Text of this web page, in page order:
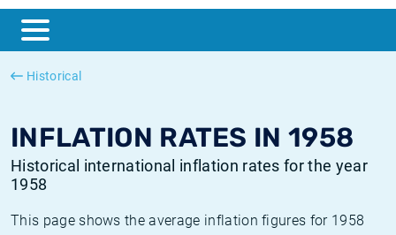
Historical
INFLATION RATES IN 1958
Historical international inflation rates for the year
1958
This page shows the average inflation figures for 1958
ESTER
SONIA
British inflation CPI
Canadian inflation CPI
Historical SOFR rates
Historical SONIA rates